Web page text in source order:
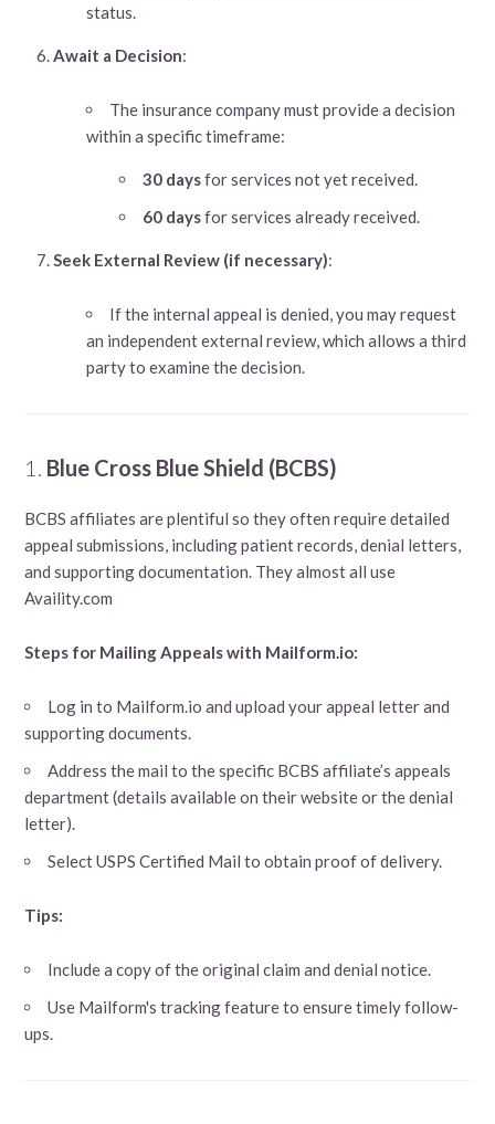
status.
Await a Decision:
The insurance company must provide a decision
within a specific timeframe:
30 daysfor services not yet received.
60 daysfor services already received.
Seek External Review (if necessary):
If the internal appeal is denied, you may request
an independent external review, which allows a third
party to examine the decision.
1. Blue Cross Blue Shield (BCBS)
BCBS affiliates are plentiful so they often require detailed
appeal submissions, including patient records, denial letters,
and supporting documentation. They almost all use
Availity.com
Steps for Mailing Appeals with Mailform.io:
Log in to Mailform.io and upload your appeal letter and
supporting documents.
Address the mail to the specific BCBS affiliate’s appeals
department (details available on their website or the denial
letter).
Select USPS Certified Mail to obtain proof of delivery.
Tips:
Include a copy of the original claim and denial notice.
Use Mailform's tracking feature to ensure timely follow-
ups.